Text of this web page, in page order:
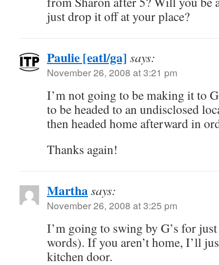
just drop it off at your place?
Paulie [eatl/ga] says:
November 26, 2008 at 3:21 pm
I’m not going to be making it to
to be headed to an undisclosed
then headed home afterward in
Thanks again!
Marthasays:
November 26, 2008 at 3:25 pm
I’m going to swing by G’s for
words). If you aren’t home, I’ll
kitchen door.